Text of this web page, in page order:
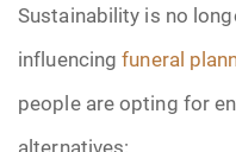
Sustainability is no
influencingfuneral
people are opting for